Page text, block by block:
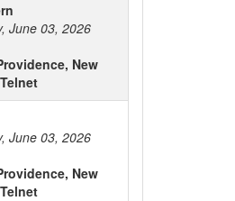
June 03, 2026
New
Telnet
June 03, 2026
New
Telnet